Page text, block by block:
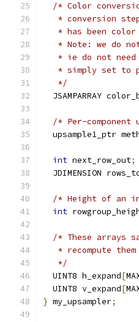
/* Color
* conversion
* has been color
* Note: we do
* ie do not
* simply set to
   */
JSAMPARRAY
/* Per-component
upsample1_ptr
int next_row_out;
JDIMENSION
/* Height of an
int
/* These arrays
* recompute
   */
  UINT8 h_expand
[
  UINT8 v_expand
[
} my_upsampler;